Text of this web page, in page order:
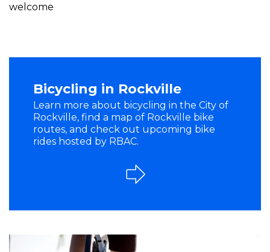
welcome
Bicycling in Rockville
Learn more about bicycling in the City of
Rockville, find a map of Rockville bike
routes, and check out upcoming bike
rides hosted by RBAC.